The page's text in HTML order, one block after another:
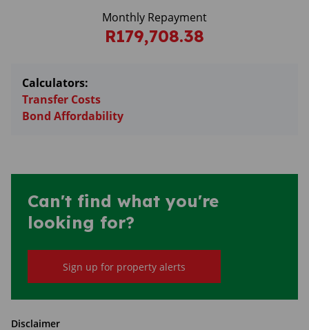
Monthly Repayment
R179,708.38
Calculators:
Transfer Costs
Bond Affordability
Can't find what you're
looking for?
Sign up for property alerts
Disclaimer